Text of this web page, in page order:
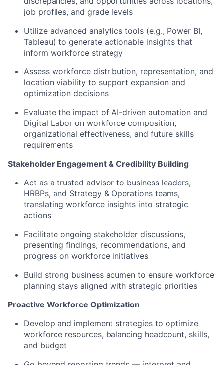
job profiles, and grade levels
Utilize advanced analytics tools (e.g., Power BI,
Tableau) to generate actionable insights that
inform workforce strategy
Assess workforce distribution, representation, and
location viability to support expansion and
optimization decisions
Evaluate the impact of AI-driven automation and
Digital Labor on workforce composition,
organizational effectiveness, and future skills
requirements
Stakeholder Engagement & Credibility Building
Act as a trusted advisor to business leaders,
HRBPs, and Strategy & Operations teams,
translating workforce insights into strategic
actions
Facilitate ongoing stakeholder discussions,
presenting findings, recommendations, and
progress on workforce initiatives
Build strong business acumen to ensure workforce
planning stays aligned with strategic priorities
Proactive Workforce Optimization
Develop and implement strategies to optimize
workforce resources, balancing headcount, skills,
and budget